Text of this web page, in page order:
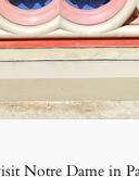
Notre Dame in